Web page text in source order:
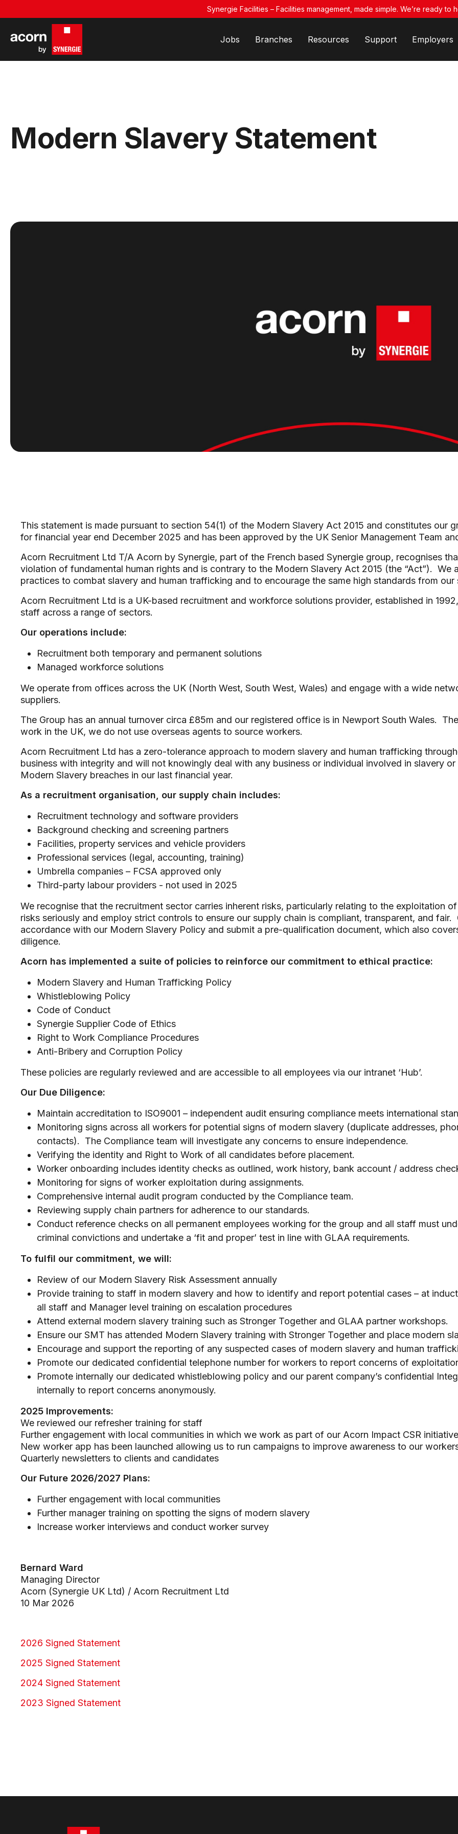
Synergie Facilities – Facilities management, made simple. We’re ready to
Jobs Branches Resources Support Employers
Modern Slavery Statement
This statement is made pursuant to section 54(1) of the Modern Slavery Act 2015 and constitutes our
for financial year end December 2025 and has been approved by the UK Senior Management Team
Acorn Recruitment Ltd T/A Acorn by Synergie, part of the French based Synergie group, recognises
violation of fundamental human rights and is contrary to the Modern Slavery Act 2015 (the “Act”).
practices to combat slavery and human trafficking and to encourage the same high standards from
Acorn Recruitment Ltd is a UK-based recruitment and workforce solutions provider, established in
staff across a range of sectors.
Our operations include:
Recruitment both temporary and permanent solutions
Managed workforce solutions
We operate from offices across the UK (North West, South West, Wales) and engage with a wide
suppliers.
The Group has an annual turnover circa £85m and our registered office is in Newport South Wales.
work in the UK, we do not use overseas agents to source workers.
Acorn Recruitment Ltd has a zero-tolerance approach to modern slavery and human trafficking
business with integrity and will not knowingly deal with any business or individual involved in slavery
Modern Slavery breaches in our last financial year.
As a recruitment organisation, our supply chain includes:
Recruitment technology and software providers
Background checking and screening partners
Facilities, property services and vehicle providers
Professional services (legal, accounting, training)
Umbrella companies – FCSA approved only
Third-party labour providers - not used in 2025
We recognise that the recruitment sector carries inherent risks, particularly relating to the exploitation
risks seriously and employ strict controls to ensure our supply chain is compliant, transparent, and
accordance with our Modern Slavery Policy and submit a pre-qualification document, which also
diligence.
Acorn has implemented a suite of policies to reinforce our commitment to ethical practice:
Modern Slavery and Human Trafficking Policy
Whistleblowing Policy
Code of Conduct
Synergie Supplier Code of Ethics
Right to Work Compliance Procedures
Anti-Bribery and Corruption Policy
These policies are regularly reviewed and are accessible to all employees via our intranet ‘Hub’.
Our Due Diligence:
Maintain accreditation to ISO9001 – independent audit ensuring compliance meets international
Monitoring signs across all workers for potential signs of modern slavery (duplicate addresses,
contacts). The Compliance team will investigate any concerns to ensure independence.
Verifying the identity and Right to Work of all candidates before placement.
Worker onboarding includes identity checks as outlined, work history, bank account / address
Monitoring for signs of worker exploitation during assignments.
Comprehensive internal audit program conducted by the Compliance team.
Reviewing supply chain partners for adherence to our standards.
Conduct reference checks on all permanent employees working for the group and all staff must
criminal convictions and undertake a ‘fit and proper’ test in line with GLAA requirements.
To fulfil our commitment, we will:
Review of our Modern Slavery Risk Assessment annually
Provide training to staff in modern slavery and how to identify and report potential cases – at
all staff and Manager level training on escalation procedures
Attend external modern slavery training such as Stronger Together and GLAA partner workshops.
Ensure our SMT has attended Modern Slavery training with Stronger Together and place modern
Encourage and support the reporting of any suspected cases of modern slavery and human
Promote our dedicated confidential telephone number for workers to report concerns of
Promote internally our dedicated whistleblowing policy and our parent company’s confidential
internally to report concerns anonymously.
2025 Improvements:
We reviewed our refresher training for staff
Further engagement with local communities in which we work as part of our Acorn Impact CSR
New worker app has been launched allowing us to run campaigns to improve awareness to our
Quarterly newsletters to clients and candidates
Our Future 2026/2027 Plans:
Further engagement with local communities
Further manager training on spotting the signs of modern slavery
Increase worker interviews and conduct worker survey
Bernard Ward
Managing Director
Acorn (Synergie UK Ltd) / Acorn Recruitment Ltd
10 Mar 2026
2026 Signed Statement
2025 Signed Statement
2024 Signed Statement
2023 Signed Statement